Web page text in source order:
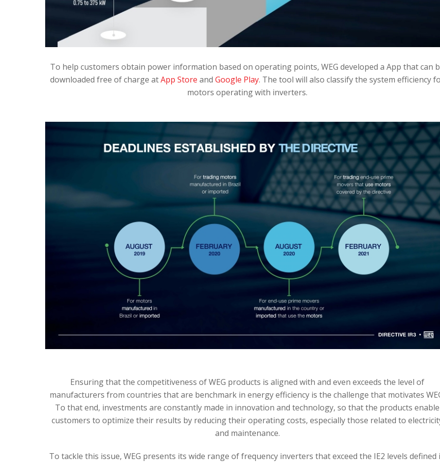
To help customers obtain power information based on operating points, WEG developed a App that can
downloaded free of charge atApp Store andGoogle Play. The tool will also classify the system efficiency
motors operating with inverters.
Ensuring that the competitiveness of WEG products is aligned with and even exceeds the level of
manufacturers from countries that are benchmark in energy efficiency is the challenge that motivates
To that end, investments are constantly made in innovation and technology, so that the products enable
customers to optimize their results by reducing their operating costs, especially those related to
and maintenance.
To tackle this issue, WEG presents its wide range of frequency inverters that exceed the IE2 levels defined